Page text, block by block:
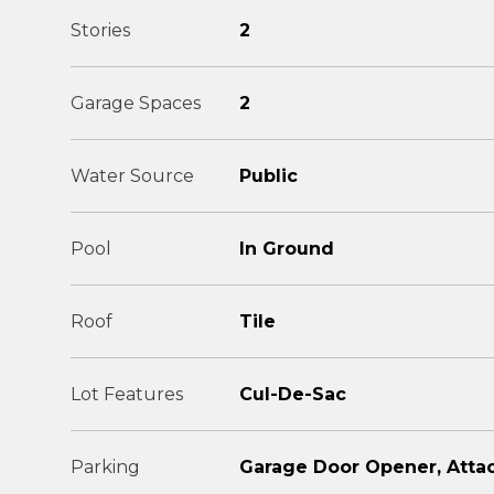
Stories 2
Garage Spaces 2
Water Source Public
Pool In Ground
Roof Tile
Lot Features Cul-De-Sac
Parking Garage Door Opener,